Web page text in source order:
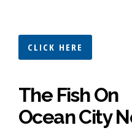
CLICK HERE
The Fish On
Ocean City